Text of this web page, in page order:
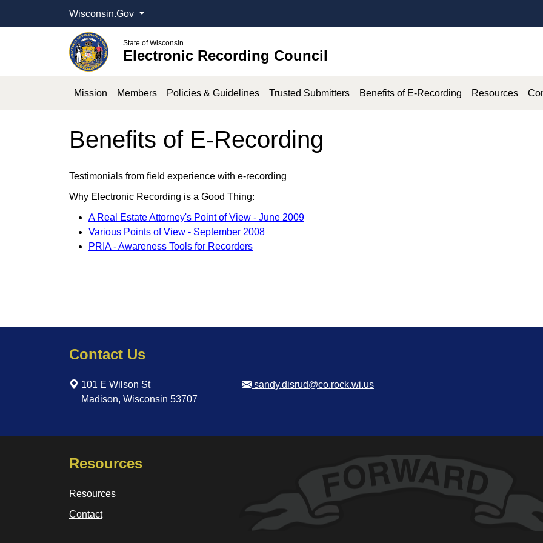
Wisconsin.Gov
State of Wisconsin
Electronic Recording Council
Mission Members Policies & Guidelines Trusted Submitters Benefits of E-Recording Resources
Benefits of E-Recording
Testimonials from field experience with e-recording
Why Electronic Recording is a Good Thing:
A Real Estate Attorney's Point of View - June 2009
Various Points of View - September 2008
PRIA - Awareness Tools for Recorders
Contact Us
101 E Wilson St
Madison, Wisconsin 53707
sandy.disrud@co.rock.wi.us
Resources
Resources
Contact